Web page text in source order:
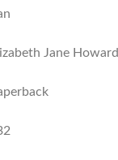
Jane Howard